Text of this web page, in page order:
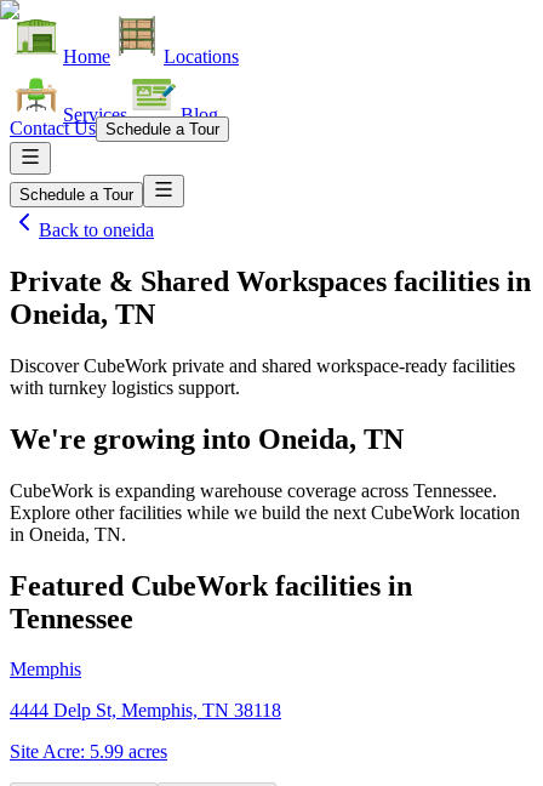
Home Locations
Services Blog
Contact Us Schedule a Tour
Schedule a Tour
Back to oneida
Private & Shared Workspaces facilities in
Oneida, TN
Discover CubeWork private and shared workspace-ready facilities
with turnkey logistics support.
We're growing into Oneida, TN
CubeWork is expanding warehouse coverage across Tennessee.
Explore other facilities while we build the next CubeWork location
in Oneida, TN.
Featured CubeWork facilities in
Tennessee
Memphis
4444 Delp St, Memphis, TN 38118
Site Acre: 5.99 acres